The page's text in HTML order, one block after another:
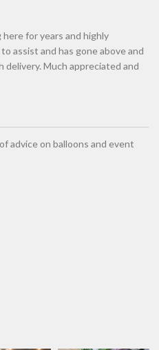
for years and highly
assist and has gone above and
Much appreciated and
advice on balloons and event